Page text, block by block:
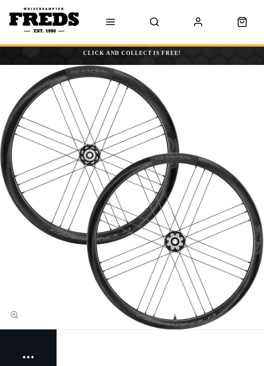
CLICK AND COLLECT IS FREE!